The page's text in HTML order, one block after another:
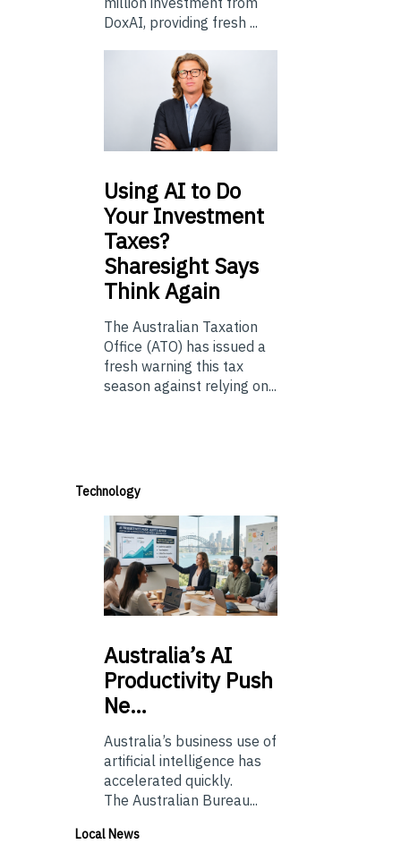
DoxAI, providing fresh ...
UsingAI to Do
Your Investment
Taxes?
Sharesight Says
Think Again
The Australian Taxation
Office (ATO) has issued a
fresh warning this tax
season against relying on...
Technology
Australia’sAI
Productivity Push
Ne…
Australia’s business use of
artificial intelligence has
accelerated quickly.
The Australian Bureau...
Local News